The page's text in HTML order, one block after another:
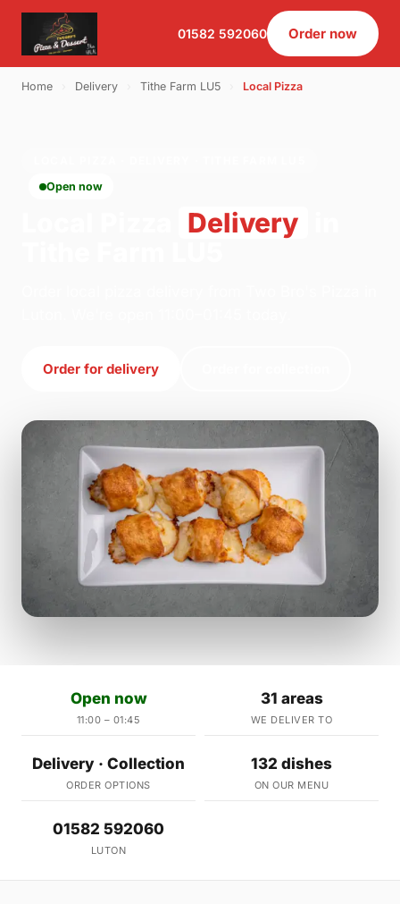
01582 592060 Order now
Home Delivery Tithe Farm LU5 Local Pizza
Open now
Delivery
Order for delivery
Open now
11:00 – 01:45
31 areas
WE DELIVER TO
Delivery · Collection
ORDER OPTIONS
132 dishes
ON OUR MENU
01582 592060
LUTON